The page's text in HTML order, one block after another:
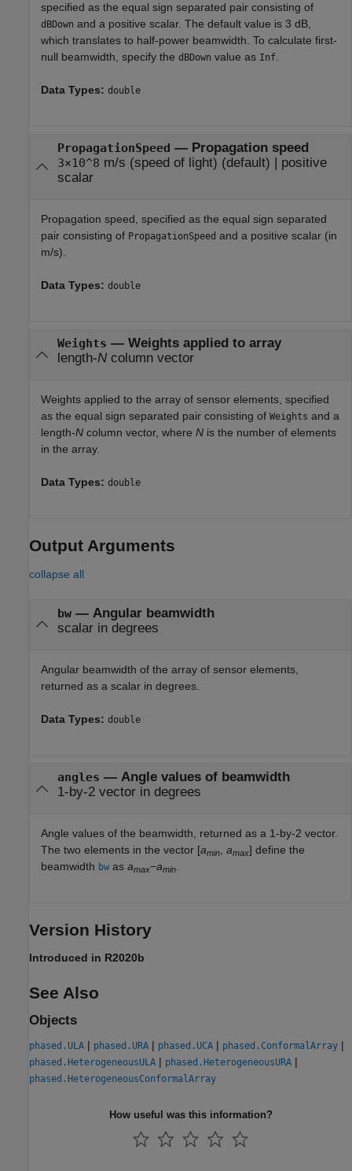
specified as the equal sign separated pair consisting of
dBDown and a positive scalar. The default value is 3 dB,
which translates to half-power beamwidth. To calculate first-
null beamwidth, specify the dBDown value as Inf
Data Types: double
PropagationSpeed — Propagation speed
3×10^8 m/s (speed of light) (default) | positive
scalar
Propagation speed, specified as the equal sign separated
pair consisting of PropagationSpeed and a positive scalar (in
m/s).
Data Types: double
Weights — Weights applied to array
length-Ncolumn vector
Weights applied to the array of sensor elements, specified
as the equal sign separated pair consisting of Weights and a
length-N column vector, where N is the number of elements
in the array.
Data Types: double
Output Arguments
collapse all
bw— Angular beamwidth
scalar in degrees
Angular beamwidth of the array of sensor elements,
returned as a scalar in degrees.
Data Types: double
angles — Angle values of beamwidth
1-by-2 vector in degrees
Angle values of the beamwidth, returned as a 1-by-2 vector.
The two elements in the vector [amin amax] define the
beamwidth bw as amax−amin
Version History
Introduced in R2020b
See Also
Objects
phased.ULA | phased.URA | phased.UCA | phased.ConformalArray |
phased.HeterogeneousULA | phased.HeterogeneousURA |
phased.HeterogeneousConformalArray
How useful was this information?